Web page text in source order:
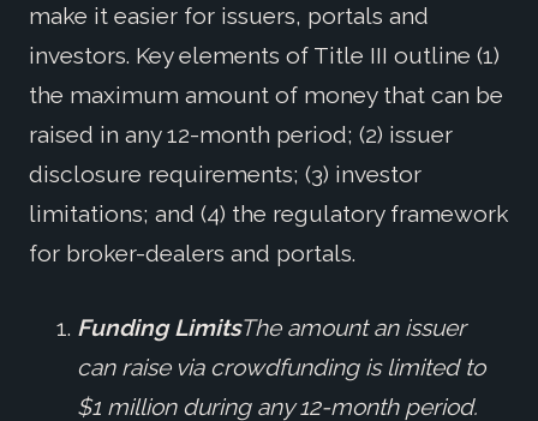
make it easier for issuers, portals and
investors. Key elements of Title III outline (1)
the maximum amount of money that can be
raised in any 12-month period; (2) issuer
disclosure requirements; (3) investor
limitations; and (4) the regulatory framework
for broker-dealers and portals.
Funding LimitsThe amount an issuer
can raise via crowdfunding is limited to
$1 million during any 12-month period.